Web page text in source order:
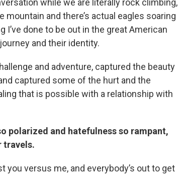
while we are literally rock climbing,
mountain and there’s actual eagles soaring
I’ve done to be out in the great American
and their identity.
and adventure, captured the beauty
captured some of the hurt and the
that is possible with a relationship with
polarized and hatefulness so rampant,
travels.
you versus me, and everybody’s out to get